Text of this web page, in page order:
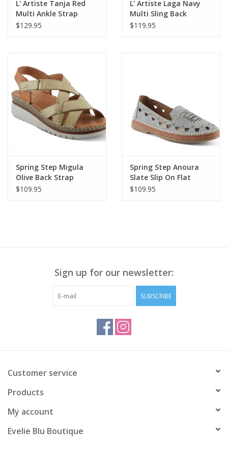
L' Artiste Tanja Red
Multi Ankle Strap
Platform Sandal
$129.95
L' Artiste Laga Navy
Multi Sling Back
Sandal
$119.95
Spring Step Migula
Olive Back Strap
Sandal
$109.95
Spring Step Anoura
Slate Slip On Flat
Loafer
$109.95
Sign up for our newsletter:
SUBSCRIBE
Customer service
Products
My account
Evelie Blu Boutique